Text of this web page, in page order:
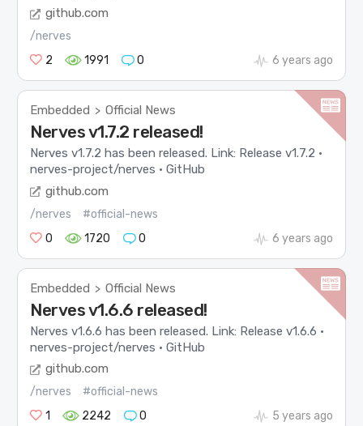
github.com
/nerves
2
1991 0 6 years ago
Embedded > Official News
Nerves v1.7.2 released!
Nerves v1.7.2 has been released. Link: Release v1.7.2 ·
nerves-project/nerves · GitHub
github.com
/nerves
#official-news
0
1720 0 6 years ago
Embedded > Official News
Nerves v1.6.6 released!
Nerves v1.6.6 has been released. Link: Release v1.6.6 ·
nerves-project/nerves · GitHub
github.com
/nerves
#official-news
1
2242 0 5 years ago